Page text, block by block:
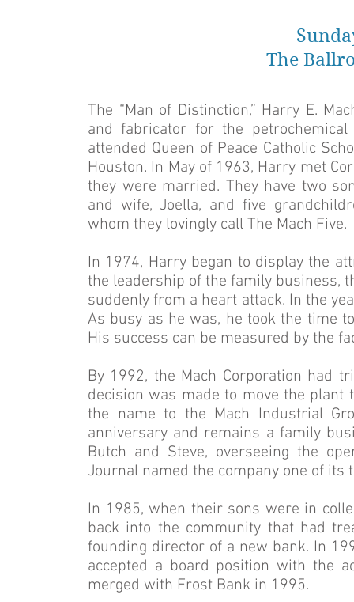
The
The “Man of Distinction,” Harry E.
and fabricator for the
attended Queen of Peace Catholic
Houston. In May of 1963, Harry met
they were married. They have two
and wife, Joella, and five
whom they lovingly call The Mach Five.
In 1974, Harry began to display the
the leadership of the family business,
suddenly from a heart attack. In the
As busy as he was, he took the time
His success can be measured by the
By 1992, the Mach Corporation had
decision was made to move the
the name to the Mach Industrial
anniversary and remains a family
Butch and Steve, overseeing the
Journal named the company one of
In 1985, when their sons were in
back into the community that had
founding director of a new bank. In
accepted a board position with the
merged with Frost Bank in 1995.